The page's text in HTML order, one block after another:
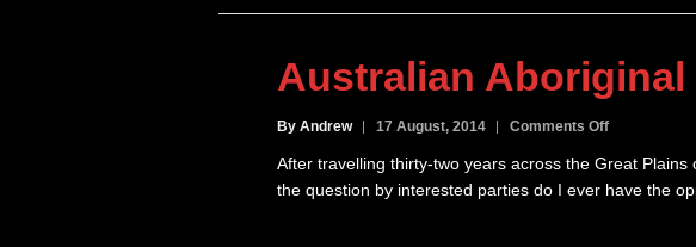
Australian Aboriginal
By Andrew 17 August, 2014 Comments Offon
Aboriginal
Artists
After travelling thirty-two years across the Great
the question by interested parties do I ever have the